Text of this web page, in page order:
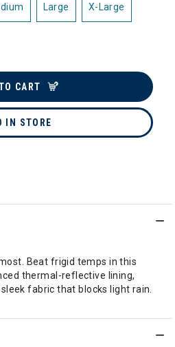
Large X-Large
CART
IN STORE
Beat frigid temps in this
thermal-reflective lining,
fabric that blocks light rain.